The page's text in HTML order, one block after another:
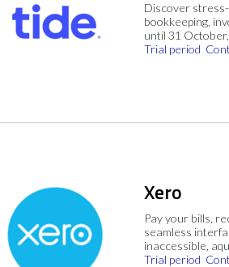
Discover
bookkeeping,
until 31
Trial period
Xero
Pay your bills,
seamless
inaccessible,
Trial period